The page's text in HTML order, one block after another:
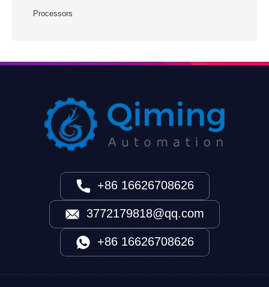
Processors
+86 16626708626
3772179818@qq.com
+86 16626708626